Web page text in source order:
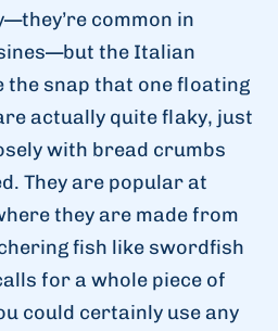
common in
the Italian
the snap that one floating
actually quite flaky, just
with bread crumbs
They are popular at
they are made from
fish like swordfish
for a whole piece of
could certainly use any